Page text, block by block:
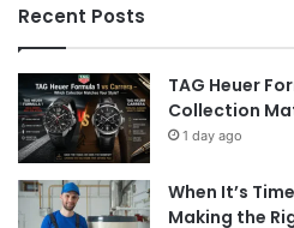
Recent Posts
TAG Heuer
Collection
1 day ago
When It’s
Making the